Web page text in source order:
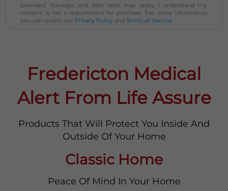
provided. Message and data rates may apply. I understand my
consent is not a requirement for purchase. For more information
you can review our Privacy Policyand Terms of Service.
Fredericton Medical
Alert From Life Assure
Products That Will Protect You Inside And
Outside Of Your Home
Classic Home
Peace Of Mind In Your Home